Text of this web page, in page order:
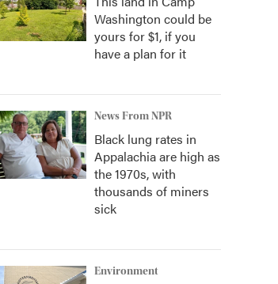
Washington could be
yours for $1, if you
have a plan for it
News From NPR
Black lung rates in
Appalachia are high as
the 1970s, with
thousands of miners
sick
Environment